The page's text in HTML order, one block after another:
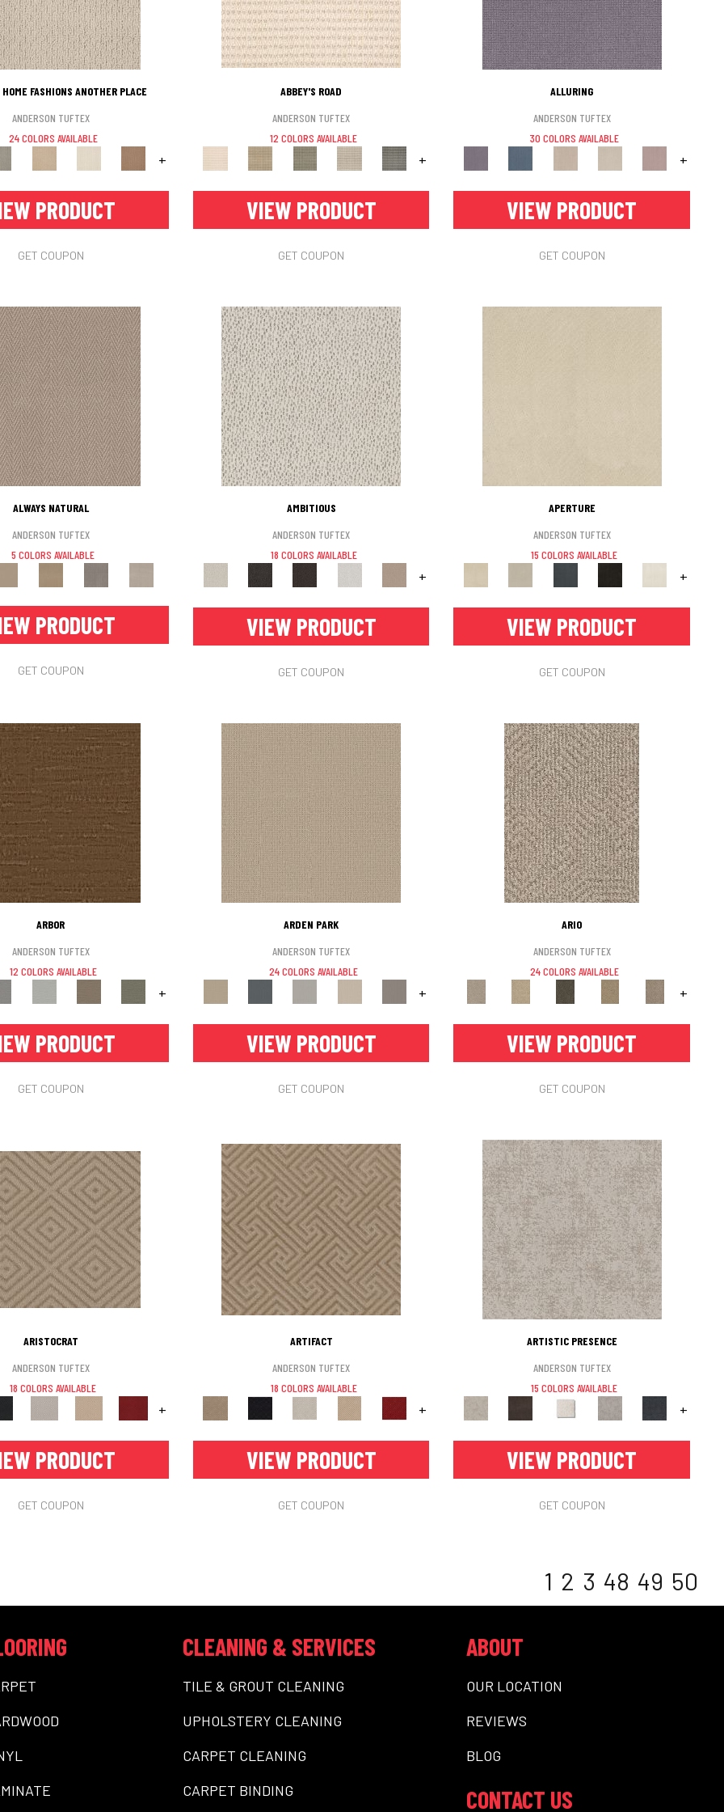
FASHIONS ANOTHER PLACE
ANDERSON TUFTEX
24 COLORS AVAILABLE
+
PRODUCT
GET COUPON
ABBEY'S ROAD
ANDERSON TUFTEX
12 COLORS AVAILABLE
+
VIEW PRODUCT
GET COUPON
ALLURING
ANDERSON TUFTEX
30 COLORS AVAILABLE
+
VIEW PRODUCT
GET COUPON
ALWAYS NATURAL
ANDERSON TUFTEX
5 COLORS AVAILABLE
PRODUCT
GET COUPON
AMBITIOUS
ANDERSON TUFTEX
18 COLORS AVAILABLE
+
VIEW PRODUCT
GET COUPON
APERTURE
ANDERSON TUFTEX
15 COLORS AVAILABLE
+
VIEW PRODUCT
GET COUPON
ARBOR
ANDERSON TUFTEX
12 COLORS AVAILABLE
+
PRODUCT
GET COUPON
ARDEN PARK
ANDERSON TUFTEX
24 COLORS AVAILABLE
+
VIEW PRODUCT
GET COUPON
ARIO
ANDERSON TUFTEX
24 COLORS AVAILABLE
+
VIEW PRODUCT
GET COUPON
ARISTOCRAT
ANDERSON TUFTEX
18 COLORS AVAILABLE
+
PRODUCT
GET COUPON
ARTIFACT
ANDERSON TUFTEX
18 COLORS AVAILABLE
+
VIEW PRODUCT
GET COUPON
ARTISTIC PRESENCE
ANDERSON TUFTEX
15 COLORS AVAILABLE
+
VIEW PRODUCT
GET COUPON
1 2 3 48 49 50
CLEANING & SERVICES
TILE & GROUT CLEANING
UPHOLSTERY CLEANING
CARPET CLEANING
CARPET BINDING
ABOUT
OUR LOCATION
REVIEWS
BLOG
CONTACT US